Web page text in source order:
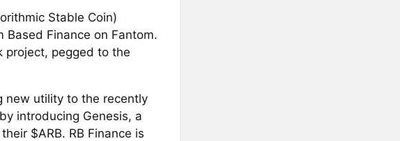
Stable Coin)
Finance on Fantom.
project, pegged to the
new utility to the recently
introducing Genesis, a
$ARB. RB Finance is